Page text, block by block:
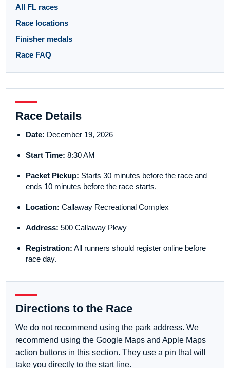
All FL races
Race locations
Finisher medals
Race FAQ
Race Details
Date: December 19, 2026
Start Time: 8:30 AM
Packet Pickup: Starts 30 minutes before the race and
ends 10 minutes before the race starts.
Location: Callaway Recreational Complex
Address: 500 Callaway Pkwy
Registration: All runners should register online before
race day.
Directions to the Race
We do not recommend using the park address. We
recommend using the Google Maps and Apple Maps
action buttons in this section. They use a pin that will
take you directly to the start line.